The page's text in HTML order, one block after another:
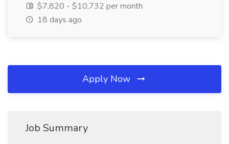
$7,820 - $10,732 per month
18 days ago
Apply Now
Job Summary